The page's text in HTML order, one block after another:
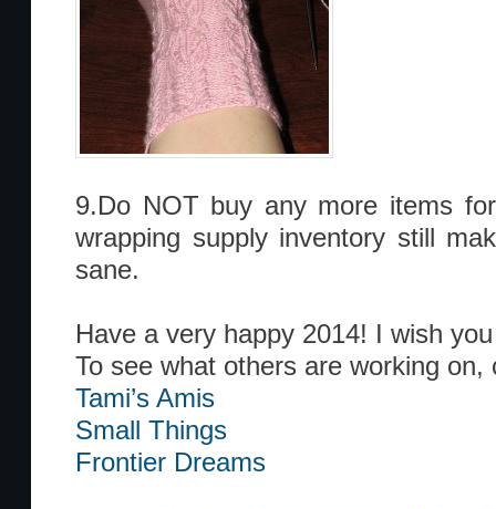
9.Do NOT buy any more items
wrapping supply inventory still
sane.
Have a very happy 2014! I wish
To see what others are working on,
Tami’s Amis
Small Things
Frontier Dreams